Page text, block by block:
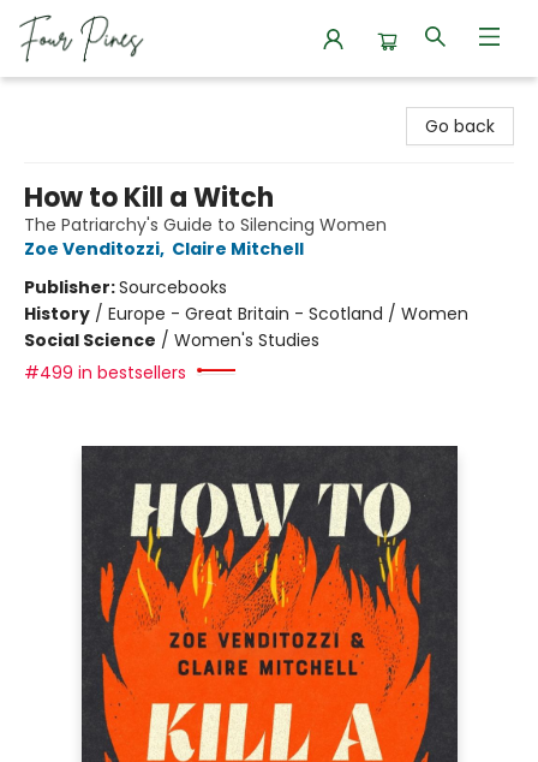
Go back
How to Kill a Witch
The Patriarchy's Guide to Silencing Women
Zoe Venditozzi, Claire Mitchell
Publisher:Sourcebooks
History / Europe - Great Britain - Scotland / Women
Social Science / Women's Studies
#499 in bestsellers